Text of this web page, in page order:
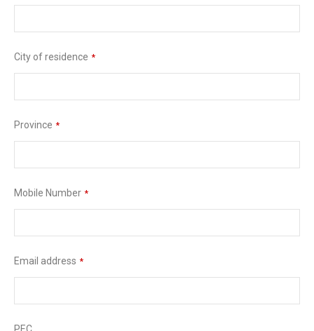
City of residence *
Province *
Mobile Number *
Email address *